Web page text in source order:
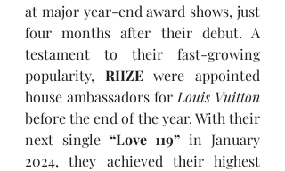
at major year-end award shows, just
four months after their debut. A
testament to their fast-growing
popularity, RIIZE were appointed
house ambassadors for Louis Vuitton
before the end of the year. With their
next single “Love 119” in January
2024, they achieved their highest